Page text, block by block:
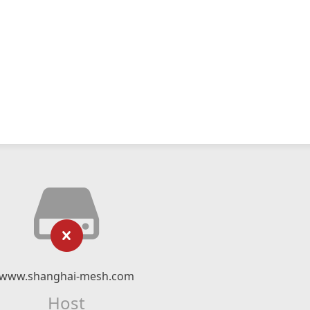
mesh.com
Host